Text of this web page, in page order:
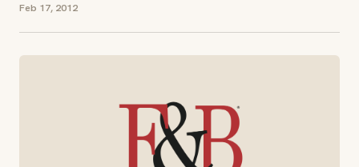
Feb 17, 2012